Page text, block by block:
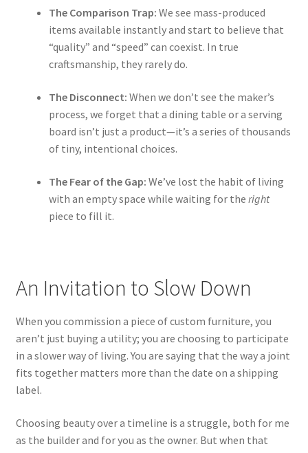
The Comparison Trap: We see mass-produced
items available instantly and start to believe that
“quality” and “speed” can coexist. In true
craftsmanship, they rarely do.
The Disconnect: When we don’t see the maker’s
process, we forget that a dining table or a serving
board isn’t just a product—it’s a series of thousands
of tiny, intentional choices.
The Fear of the Gap: We’ve lost the habit of living
with an empty space while waiting for the right
piece to fill it.
An Invitation to Slow Down
When you commission a piece of custom furniture, you
aren’t just buying a utility; you are choosing to participate
in a slower way of living. You are saying that the way a joint
fits together matters more than the date on a shipping
label.
Choosing beauty over a timeline is a struggle, both for me
as the builder and for you as the owner. But when that